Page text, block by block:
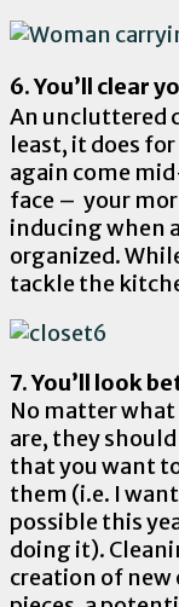
6. You’ll clear
An uncluttered
least, it does
again come
face – your
inducing when
organized.
tackle the
7. You’ll look
No matter what
are, they
that you want
them (i.e. I
possible this
doing it).
creation of